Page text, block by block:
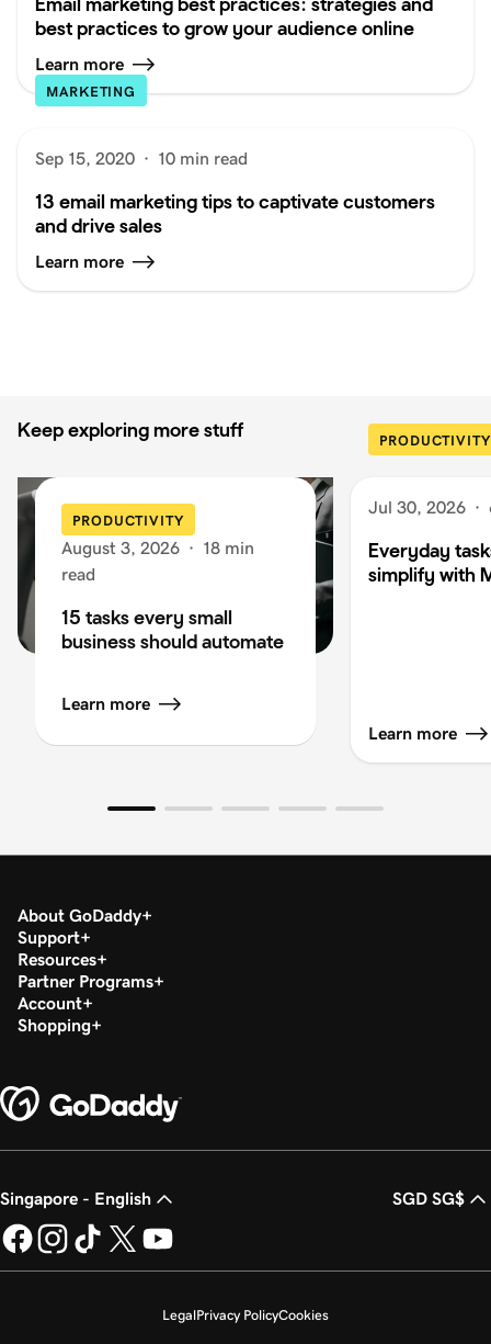
best practices to grow your audience online
Learn more
MARKETING
Sep 15, 2020 · 10 min read
13 email marketing tips to captivate customers
and drive sales
Learn more
Keep exploring more stuff
PRODUCTIVITY
August 3, 2026 · 18 min
read
15 tasks every small
business should automate
Learn more
PRODUCTIVITY
Jul 30, 2026 ·
Everyday
simplify with
Learn more
About GoDaddy
Support
Resources
Partner Programs
Account
Shopping
Singapore - English SGD SG$
LegalPrivacy PolicyCookies